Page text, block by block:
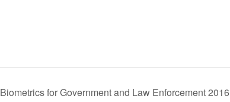
Biometrics for Government and Law Enforcement 2016